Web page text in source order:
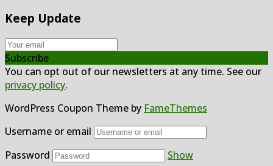
Keep Update
Subscribe
You can opt out of our newsletters at any time. See our
privacy policy.
WordPress Coupon Theme by FameThemes
Username or email
Password
Show